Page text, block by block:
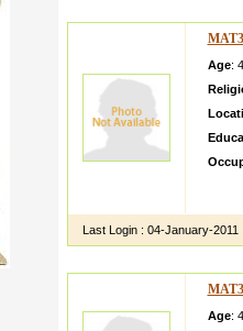
Age:
Last Login : 04-January-2011
Age: